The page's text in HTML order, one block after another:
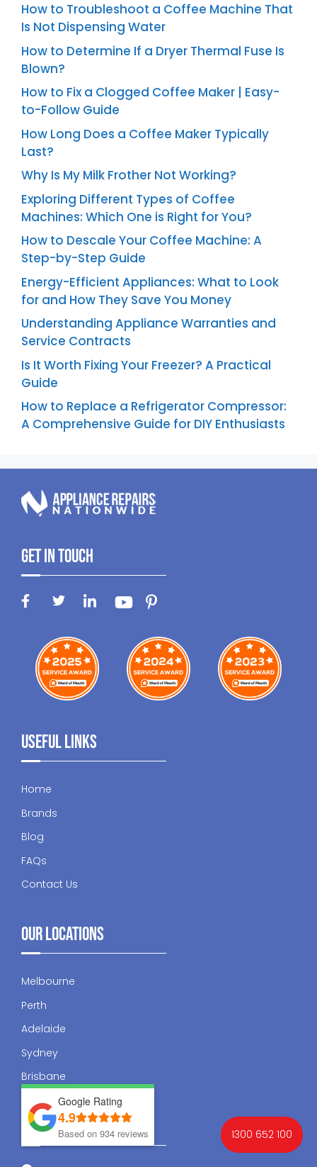
How to Troubleshoot a Coffee Machine That
Is Not Dispensing Water
How to Determine If a Dryer Thermal Fuse Is
Blown?
How to Fix a Clogged Coffee Maker | Easy-
to-Follow Guide
How Long Does a Coffee Maker Typically
Last?
Why Is My Milk Frother Not Working?
Exploring Different Types of Coffee
Machines: Which One is Right for You?
How to Descale Your Coffee Machine: A
Step-by-Step Guide
Energy-Efficient Appliances: What to Look
for and How They Save You Money
Understanding Appliance Warranties and
Service Contracts
Is It Worth Fixing Your Freezer? A Practical
Guide
How to Replace a Refrigerator Compressor:
A Comprehensive Guide for DIY Enthusiasts
Get In Touch
Useful Links
Home
Brands
Blog
FAQs
Contact Us
Our Locations
Melbourne
Perth
Adelaide
Sydney
Brisbane
Contact Us 1300 652 100
Google Rating
4.9
Based on 934 reviews